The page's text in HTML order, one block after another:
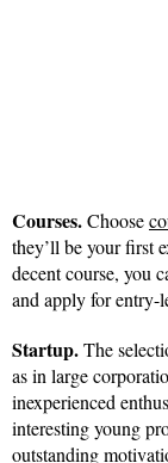
Courses.Choose
they’ll be your first
decent course, you
and apply for entry-
Startup.The
as in large
inexperienced
interesting young
outstanding